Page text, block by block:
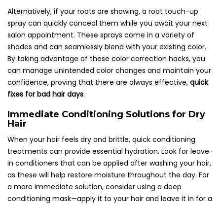
Alternatively, if your roots are showing, a root touch-up
spray can quickly conceal them while you await your next
salon appointment. These sprays come in a variety of
shades and can seamlessly blend with your existing color.
By taking advantage of these color correction hacks, you
can manage unintended color changes and maintain your
confidence, proving that there are always effective, quick
fixes for bad hair days.
Immediate Conditioning Solutions for Dry
Hair
When your hair feels dry and brittle, quick conditioning
treatments can provide essential hydration. Look for leave-
in conditioners that can be applied after washing your hair,
as these will help restore moisture throughout the day. For
a more immediate solution, consider using a deep
conditioning mask—apply it to your hair and leave it in for a